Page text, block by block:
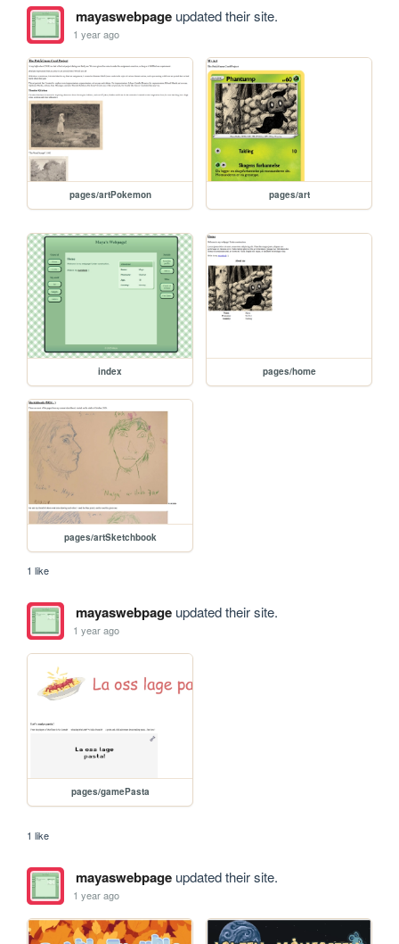
mayaswebpageupdated their site.
1 year ago
pages/artPokemon pages/art
index pages/home
pages/artSketchbook
1 like
mayaswebpageupdated their site.
1 year ago
pages/gamePasta
1 like
mayaswebpageupdated their site.
1 year ago